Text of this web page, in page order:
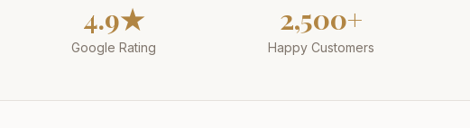
4.9★
Google Rating
2,500+
Happy Customers